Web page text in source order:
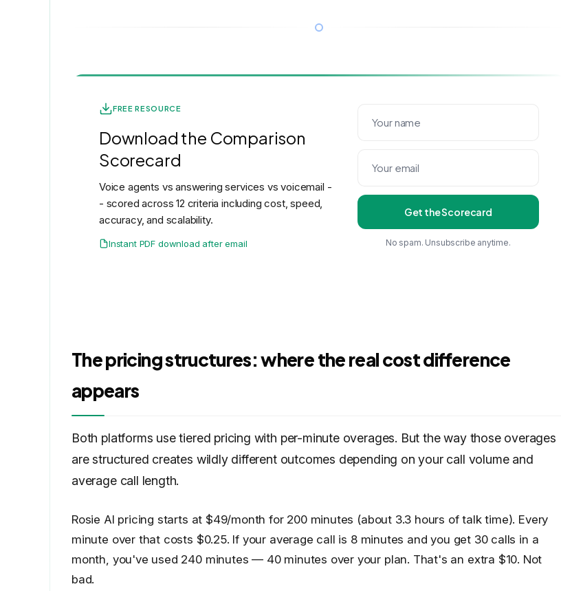
FREE RESOURCE
Download the Comparison
Scorecard
Voice agents vs answering services vs voicemail -
- scored across 12 criteria including cost, speed,
accuracy, and scalability.
Instant PDF download after email
Get the Scorecard
No spam. Unsubscribe anytime.
The pricing structures: where the real cost difference
appears
Both platforms use tiered pricing with per-minute overages. But the way those overages
are structured creates wildly different outcomes depending on your call volume and
average call length.
Rosie AI pricing starts at $49/month for 200 minutes (about 3.3 hours of talk time). Every
minute over that costs $0.25. If your average call is 8 minutes and you get 30 calls in a
month, you've used 240 minutes — 40 minutes over your plan. That's an extra $10. Not
bad.